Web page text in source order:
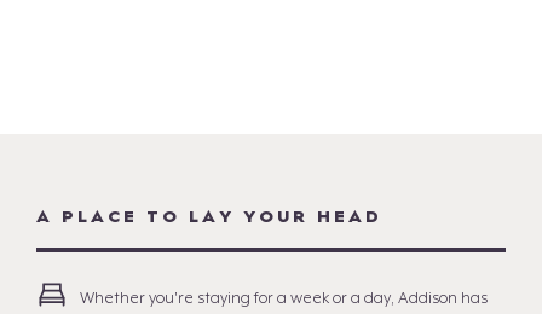
A PLACE TO LAY YOUR HEAD
Whether you're staying for a week or a day, Addison has